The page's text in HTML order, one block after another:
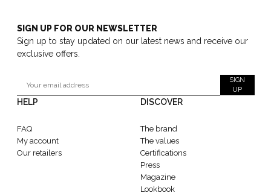
SIGN UP FOR OUR NEWSLETTER
Sign up to stay updated on our latest news and receive our
exclusive offers.
SIGN
UP
HELP
FAQ
My account
Our retailers
DISCOVER
The brand
The values
Certifications
Press
Magazine
Lookbook